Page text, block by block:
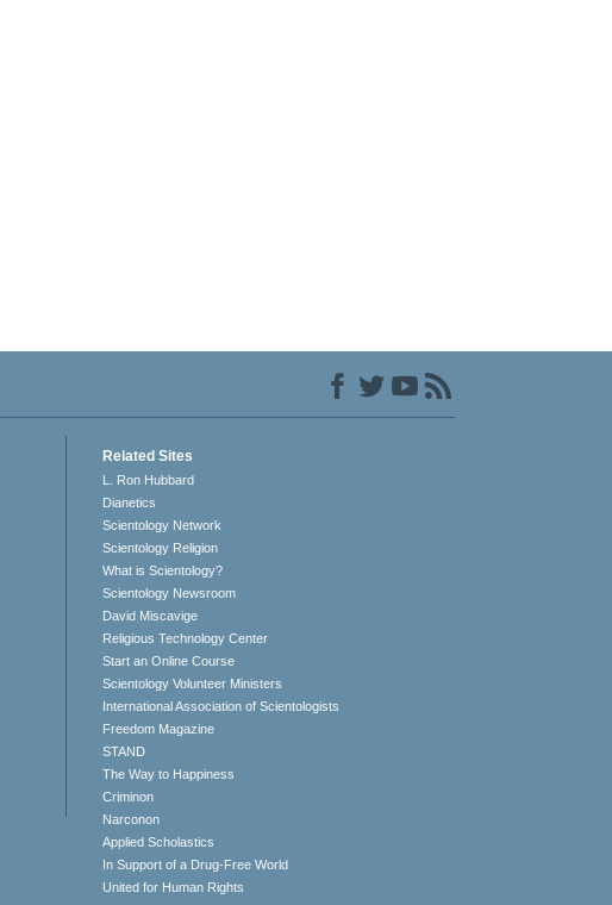
Related Sites
L. Ron Hubbard
Dianetics
Scientology Network
Scientology Religion
What is Scientology?
Scientology Newsroom
David Miscavige
Religious Technology Center
Start an Online Course
Scientology Volunteer Ministers
International Association of Scientologists
Freedom Magazine
STAND
The Way to Happiness
Criminon
Narconon
Applied Scholastics
In Support of a Drug-Free World
United for Human Rights